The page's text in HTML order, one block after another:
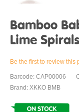
Bamboo
Lime Spirals
Be the first to review this
Barcode: CAP00006
Brand: XKKO BMB